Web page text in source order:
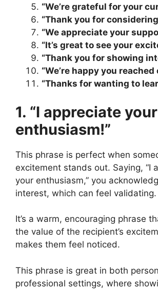
“We’re grateful for your
“Thank you for
“We appreciate your
“It’s great to see your
“Thank you for showing
“We’re happy you reached
“Thanks for wanting to
1. “I appreciate your
enthusiasm!”
This phrase is perfect when
excitement stands out. Saying, “I
your enthusiasm,” you
interest, which can feel validating.
It’s a warm, encouraging phrase
the value of the recipient’s
makes them feel noticed.
This phrase is great in both
professional settings, where